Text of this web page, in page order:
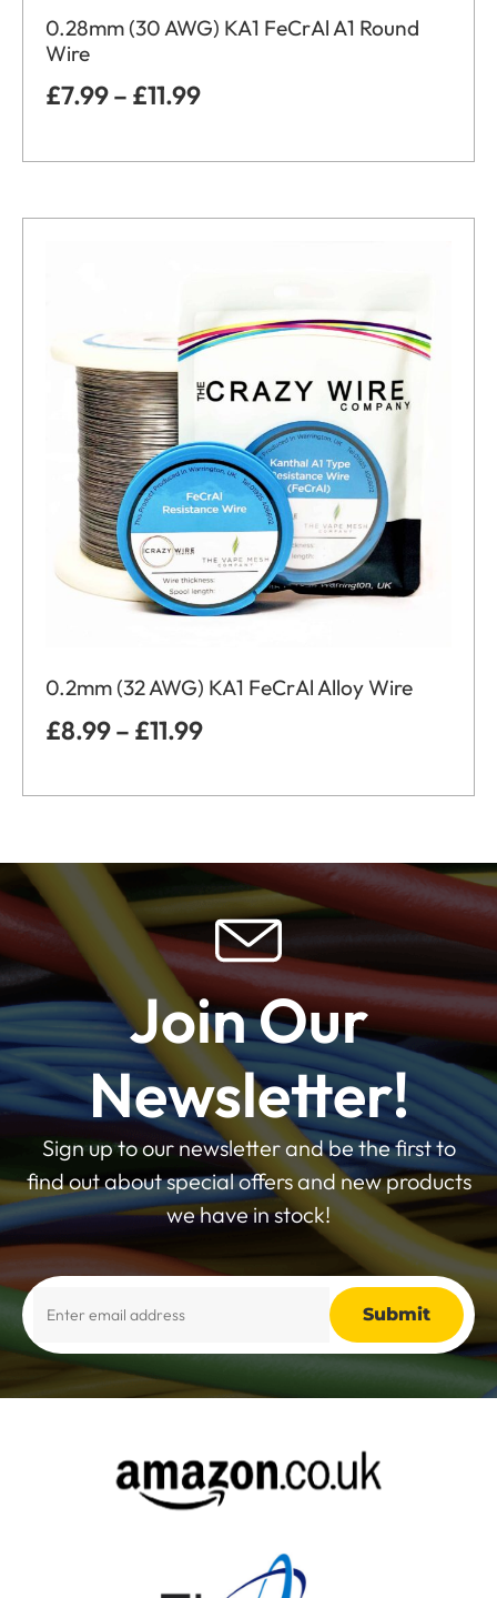
0.28mm (30 AWG) KA1 FeCrAl A1 Round
Wire
£7.99– £11.99
0.2mm (32 AWG) KA1 FeCrAl Alloy Wire
£8.99– £11.99
Join Our
Newsletter!
Sign up to our newsletter and be the first to
find out about special offers and new products
we have in stock!
Alternative: